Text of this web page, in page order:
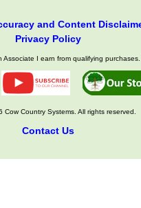
and Content
Privacy Policy
Associate I earn from qualifying purchases.
Cow Country Systems. All rights reserved.
Contact Us